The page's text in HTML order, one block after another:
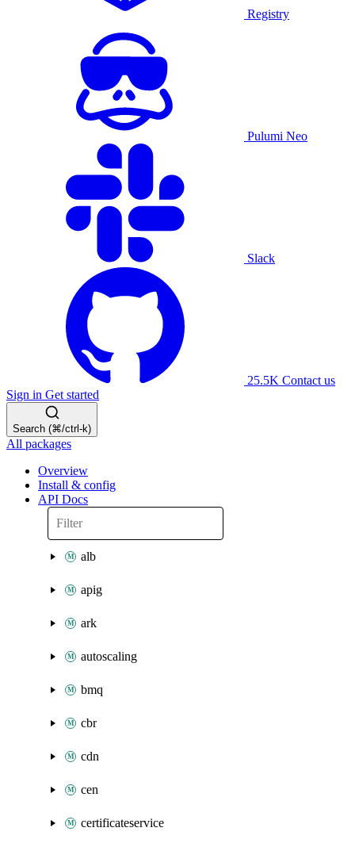
Registry
Pulumi Neo
Slack
25.5K Contact us
Sign in Get started
Search (⌘/ctrl-k)
All packages
Overview
Install & config
API Docs
alb
apig
ark
autoscaling
bmq
cbr
cdn
cen
certificateservice